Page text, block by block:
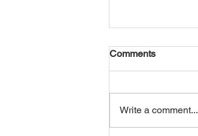
Comments
Write a comment...